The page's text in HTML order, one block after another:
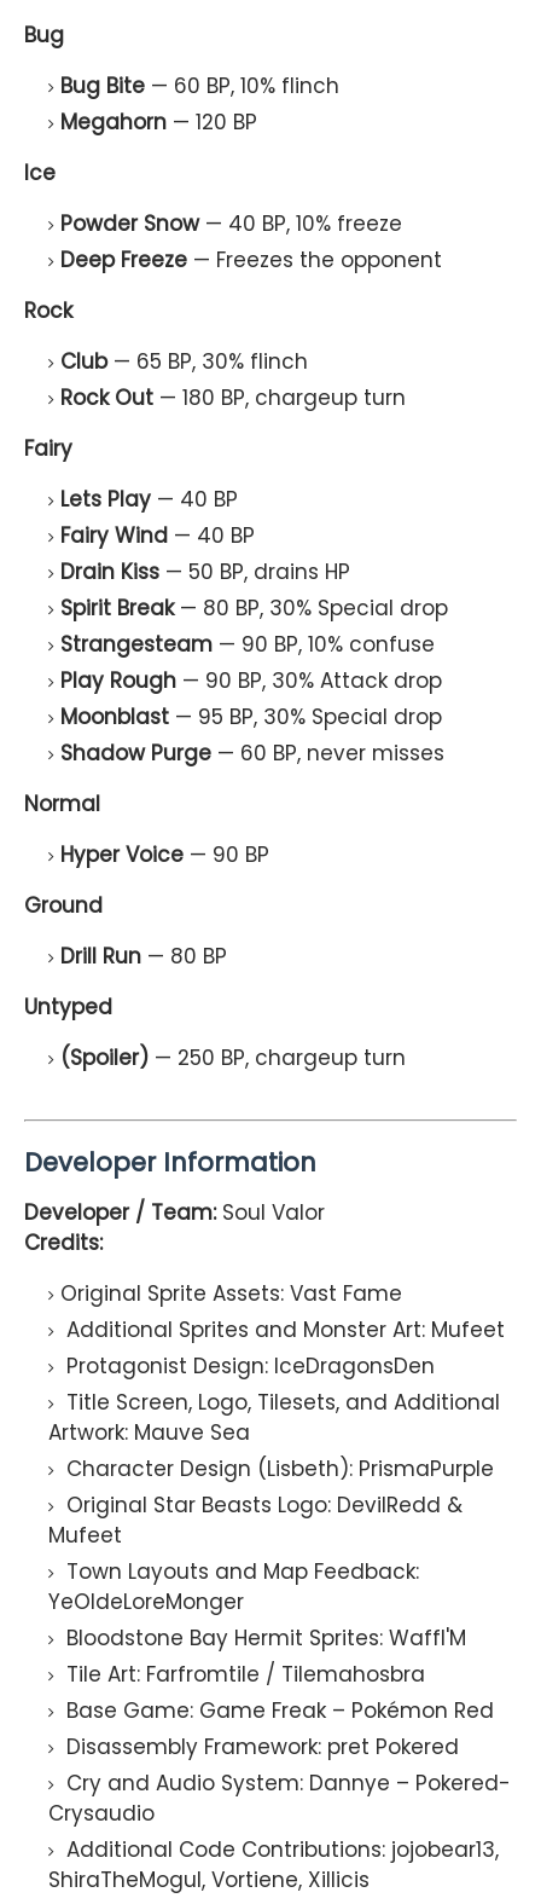
Bug
Bug Bite — 60 BP, 10% flinch
Megahorn — 120 BP
Ice
Powder Snow— 40 BP, 10% freeze
Deep Freeze — Freezes the opponent
Rock
Club— 65 BP, 30% flinch
Rock Out — 180 BP, chargeup turn
Fairy
Lets Play — 40 BP
Fairy Wind — 40 BP
Drain Kiss — 50 BP, drains HP
Spirit Break— 80 BP, 30% Special drop
Strangesteam — 90 BP, 10% confuse
Play Rough — 90 BP, 30% Attack drop
Moonblast — 95 BP, 30% Special drop
Shadow Purge — 60 BP, never misses
Normal
Hyper Voice — 90 BP
Ground
Drill Run — 80 BP
Untyped
(Spoiler) — 250 BP, chargeup turn
Developer Information
Developer / Team: Soul Valor
Credits:
Original Sprite Assets: Vast Fame
Additional Sprites and Monster Art: Mufeet
Protagonist Design: IceDragonsDen
Title Screen, Logo, Tilesets, and Additional
Artwork: Mauve Sea
Character Design (Lisbeth): PrismaPurple
Original Star Beasts Logo: DevilRedd &
Mufeet
Town Layouts and Map Feedback:
YeOldeLoreMonger
Bloodstone Bay Hermit Sprites: Waffl'M
Tile Art: Farfromtile / Tilemahosbra
Base Game: Game Freak – Pokémon Red
Disassembly Framework: pret Pokered
Cry and Audio System: Dannye – Pokered-
Crysaudio
Additional Code Contributions: jojobear13,
ShiraTheMogul, Vortiene, Xillicis